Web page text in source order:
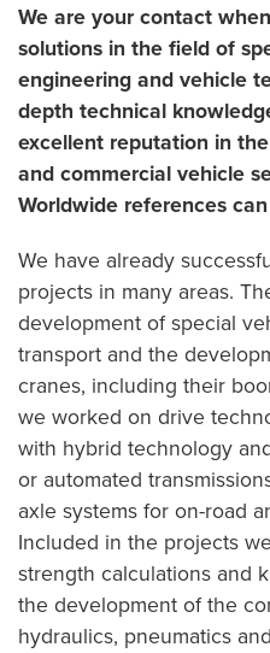
We are your contact
solutions in the field of
engineering and vehicle
depth technical
excellent reputation in
and commercial vehicle
Worldwide references
We have already
projects in many areas.
development of special
transport and the
cranes, including their
we worked on drive
with hybrid technology
or automated
axle systems for on-road
Included in the projects
strength calculations and
the development of the
hydraulics, pneumatics